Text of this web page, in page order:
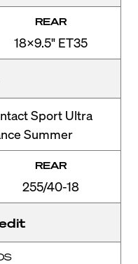
REAR
18x9.5" ET35
Sport Ultra
Summer
REAR
255/40-18